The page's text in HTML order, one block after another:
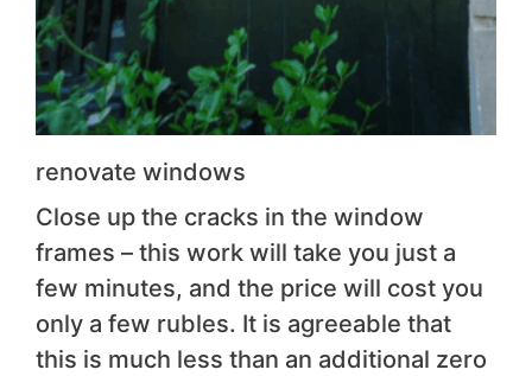
renovate windows
Close up the cracks in the window
frames – this work will take you just a
few minutes, and the price will cost you
only a few rubles. It is agreeable that
this is much less than an additional zero